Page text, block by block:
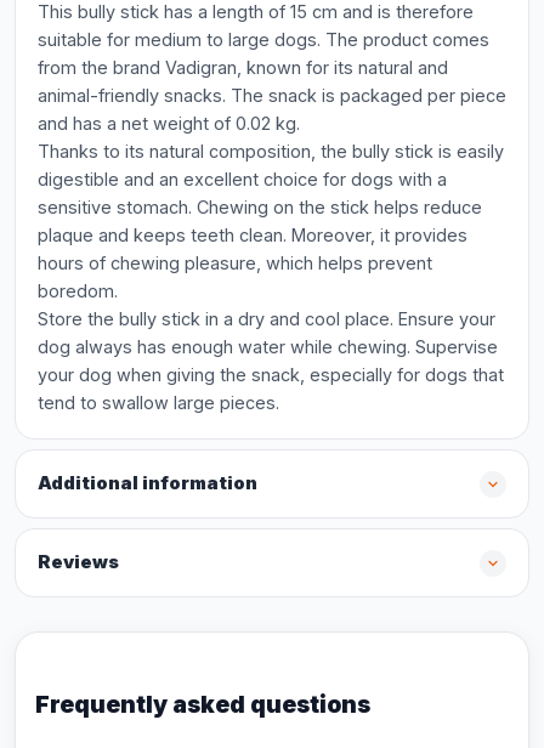
This bully stick has a length of 15 cm and is therefore
suitable for medium to large dogs. The product comes
from the brand Vadigran, known for its natural and
animal-friendly snacks. The snack is packaged per piece
and has a net weight of 0.02 kg.
Thanks to its natural composition, the bully stick is easily
digestible and an excellent choice for dogs with a
sensitive stomach. Chewing on the stick helps reduce
plaque and keeps teeth clean. Moreover, it provides
hours of chewing pleasure, which helps prevent
boredom.
Store the bully stick in a dry and cool place. Ensure your
dog always has enough water while chewing. Supervise
your dog when giving the snack, especially for dogs that
tend to swallow large pieces.
Additional information
Reviews
Frequently asked questions